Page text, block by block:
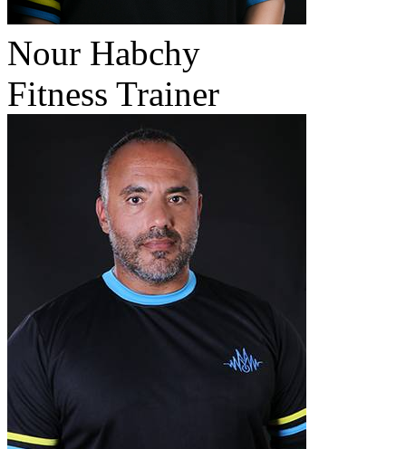
Nour Habchy
Fitness Trainer